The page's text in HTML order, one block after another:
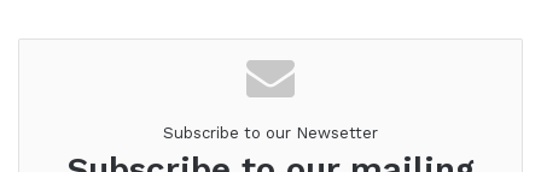
Subscribe to our Newsetter